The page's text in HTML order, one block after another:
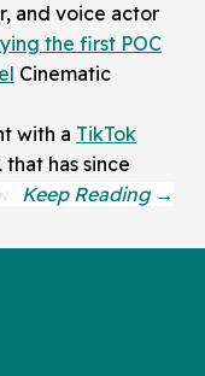
and voice actor
the first POC
Cinematic
with a TikTok
has since